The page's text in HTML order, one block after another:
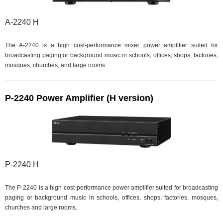
A-2240 H
The A-2240 is a high cost-performance mixer power amplifier suited for
broadcasting paging or background music in schools, offices, shops, factories,
mosques, churches, and large rooms.
P-2240 Power Amplifier (H version)
P-2240 H
The P-2240 is a high cost-performance power amplifier suited for broadcasting
paging or background music in schools, offices, shops, factories, mosques,
churches and large rooms.